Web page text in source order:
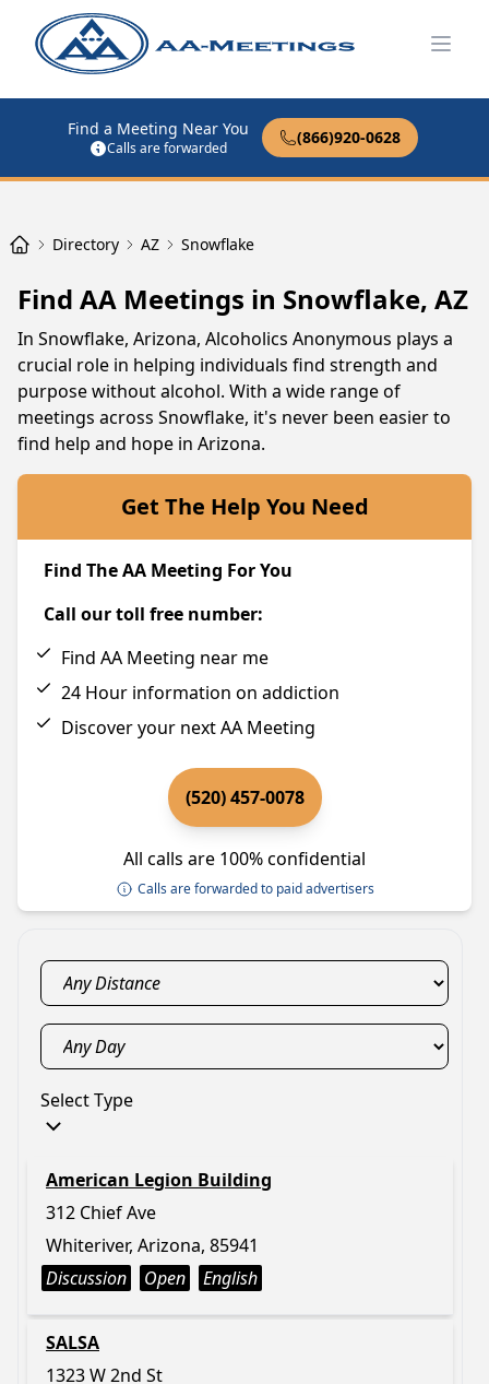
Find a Meeting Near You
Calls are forwarded
(866)920-0628
Directory AZ Snowflake
Find AA Meetings in Snowflake, AZ
In Snowflake, Arizona, Alcoholics Anonymous plays a
crucial role in helping individuals find strength and
purpose without alcohol. With a wide range of
meetings across Snowflake, it's never been easier to
find help and hope in Arizona.
Get The Help You Need
Find The AA Meeting For You
Call our toll free number:
Find AA Meeting near me
24 Hour information on addiction
Discover your next AA Meeting
(520) 457-0078
All calls are 100% confidential
Calls are forwarded to paid advertisers
Select Type
American Legion Building
312 Chief Ave
Whiteriver, Arizona, 85941
Discussion
Open English
SALSA
1323 W 2nd St